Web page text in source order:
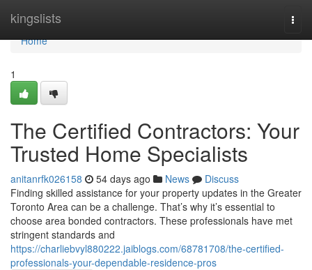
kingslists
Home
Home
1
The Certified Contractors: Your
Trusted Home Specialists
anitanrfk026158 54 days ago News
Discuss
Finding skilled assistance for your property updates in the Greater
Toronto Area can be a challenge. That’s why it’s essential to
choose area bonded contractors. These professionals have met
stringent standards and
https://charliebvyl880222.jaiblogs.com/68781708/the-certified-
professionals-your-dependable-residence-pros